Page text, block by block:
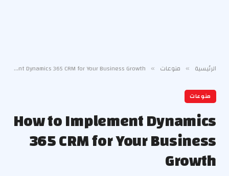
الرئيسية » منوعات »
How to Implement Dynamics 365 CRM for Your Business Growth
منوعات
How to Implement Dynamics
365 CRM for Your Business
Growth